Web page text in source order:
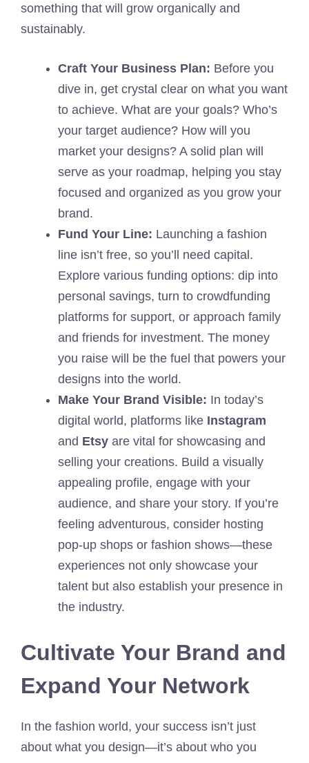
something that will grow organically and
sustainably.
Craft Your Business Plan: Before you
dive in, get crystal clear on what you want
to achieve. What are your goals? Who’s
your target audience? How will you
market your designs? A solid plan will
serve as your roadmap, helping you stay
focused and organized as you grow your
brand.
Fund Your Line: Launching a fashion
line isn’t free, so you’ll need capital.
Explore various funding options: dip into
personal savings, turn to crowdfunding
platforms for support, or approach family
and friends for investment. The money
you raise will be the fuel that powers your
designs into the world.
Make Your Brand Visible: In today’s
digital world, platforms like Instagram
and Etsy are vital for showcasing and
selling your creations. Build a visually
appealing profile, engage with your
audience, and share your story. If you’re
feeling adventurous, consider hosting
pop-up shops or fashion shows—these
experiences not only showcase your
talent but also establish your presence in
the industry.
Cultivate Your Brand and
Expand Your Network
In the fashion world, your success isn’t just
about what you design—it’s about who you